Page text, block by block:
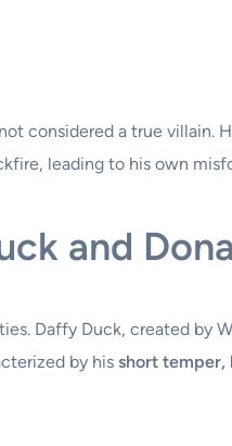
considered a true villain.
leading to his own
and
Daffy Duck, created by
by his short temper,